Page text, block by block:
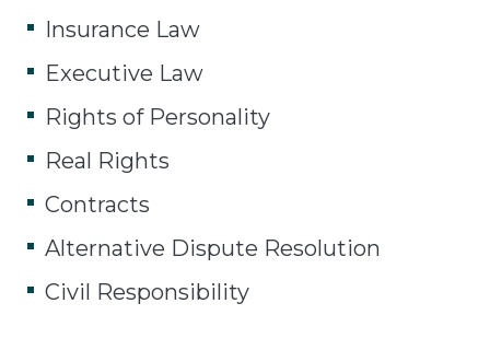
Insurance Law
Executive Law
Rights of Personality
Real Rights
Contracts
Alternative Dispute Resolution
Civil Responsibility